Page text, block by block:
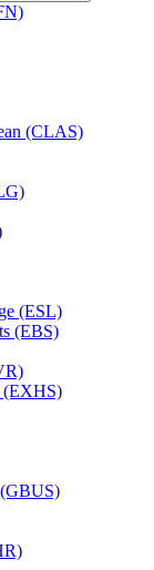
(CLAS)
(ESL)
(EBS)
(EXHS)